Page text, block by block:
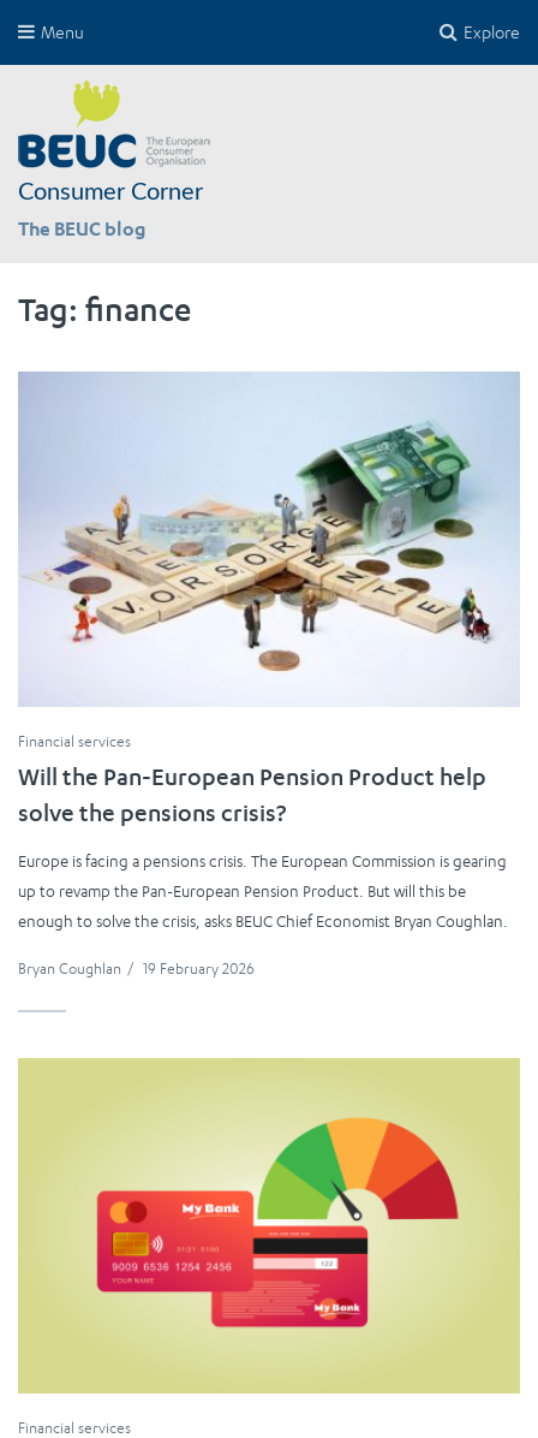
Explore
Menu
Consumer Corner
The BEUC blog
Tag: finance
Financial services
Will the Pan-European Pension Product help
solve the pensions crisis?
Europe is facing a pensions crisis. The European Commission is gearing
up to revamp the Pan-European Pension Product. But will this be
enough to solve the crisis, asks BEUC Chief Economist Bryan Coughlan.
Bryan Coughlan / 19 February 2026
Financial services